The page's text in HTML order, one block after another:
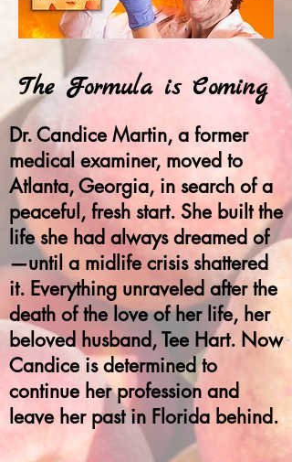
The Formula is Coming
Dr. Candice Martin, a former
medical examiner, moved to
Atlanta, Georgia, in search of a
peaceful, fresh start. She built the
life she had always dreamed of
—until a midlife crisis shattered
it. Everything unraveled after the
death of the love of her life, her
beloved husband, Tee Hart. Now
Candice is determined to
continue her profession and
leave her past in Florida behind.